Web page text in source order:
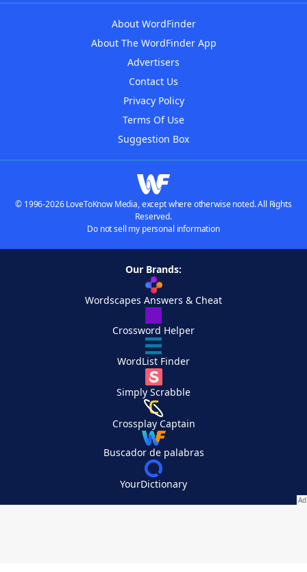
About WordFinder
About The WordFinder App
Advertisers
Contact Us
Privacy Policy
Terms Of Use
Suggestion Box
© 1996-2026 LoveToKnow Media, except where otherwise noted. All Rights
Reserved.
Do not sell my personal information
Our Brands:
Wordscapes Answers & Cheat
Crossword Helper
WordList Finder
Simply Scrabble
Crossplay Captain
Buscador de palabras
YourDictionary